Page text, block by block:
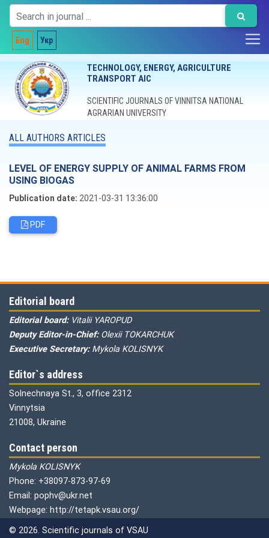
Eng Укр
TECHNOLOGY, ENERGY, AGRICULTURE
TRANSPORT AIC
SCIENTIFIC JOURNALS OF VINNITSA NATIONAL
AGRARIAN UNIVERSITY
ALL AUTHORS ARTICLES
LEVEL OF ENERGY SUPPLY OF ANIMAL FARMS FROM
USING BIOGAS
Publication date: 2021-03-31 13:36:00
PDF
Editorial board
Editorial board: Vitalii YAROPUD
Deputy Editor-in-Chief: Olexii TOKARCHUK
Executive Secretary: Mykola KOLISNYK
Editor`s address
Solnechnaya St., 3, office 2312
Vinnytsia
21008, Ukraine
Contact person
Mykola KOLISNYK
Phone: +38097-873-97-69
Email: pophv@ukr.net
Webpage: http://tetapk.vsau.org/
© 2026. Scientific journals of VSAU